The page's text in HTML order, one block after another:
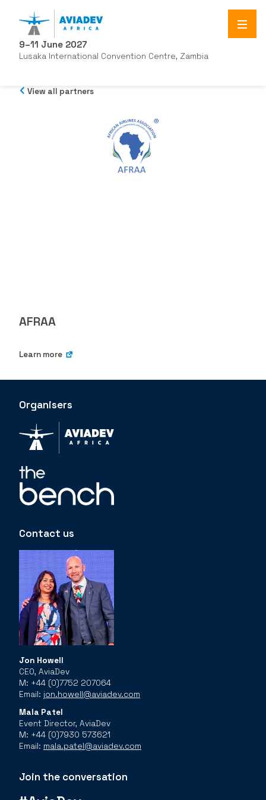
9–11 June 2027
Lusaka International Convention Centre, Zambia
View all partners
AFRAA
Learn more
Organisers
Contact us
Jon Howell
CEO, AviaDev
M: +44 (0)7752 207064
Email: jon.howell@aviadev.com
Mala Patel
Event Director, AviaDev
M: +44 (0)7930 573621
Email: mala.patel@aviadev.com
Join the conversation